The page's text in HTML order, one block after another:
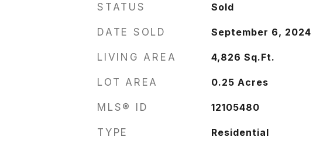
STATUS Sold
DATE SOLD September 6, 2024
LIVING AREA 4,826Sq.Ft.
LOT AREA 0.25Acres
MLS® ID 12105480
TYPE Residential